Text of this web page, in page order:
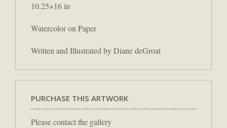
10.25×16 in
Watercolor on Paper
Written and Illustrated by Diane deGroat
PURCHASE THIS ARTWORK
Please contact the gallery